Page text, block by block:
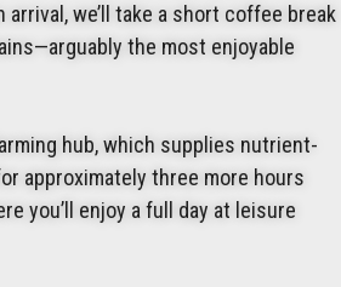
we’ll take a short coffee break
the most enjoyable
hub, which supplies nutrient-
approximately three more hours
you’ll enjoy a full day at leisure